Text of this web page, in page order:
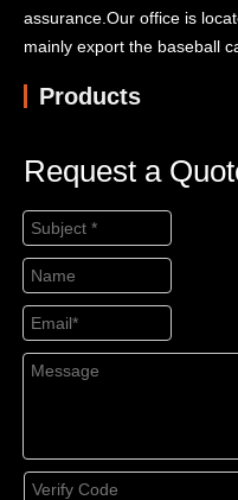
assurance.Our office is
mainly export the baseball
Products
Request a